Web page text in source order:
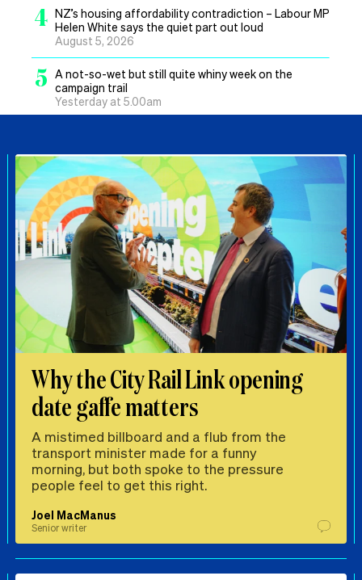
4 NZ’s housing affordability contradiction – Labour MP
Helen White says the quiet part out loud
August 5, 2026
5 A not-so-wet but still quite whiny week on the
campaign trail
Yesterday at 5.00am
Why the City Rail Link opening
date gaffe matters
A mistimed billboard and a flub from the
transport minister made for a funny
morning, but both spoke to the pressure
people feel to get this right.
Joel MacManus
Senior writer